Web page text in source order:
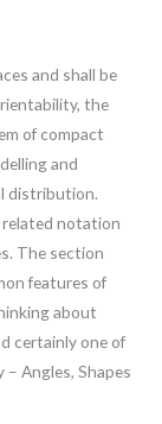
and shall be
the
of compact
and
distribution.
notation
The section
features of
about
certainly one of
Angles, Shapes